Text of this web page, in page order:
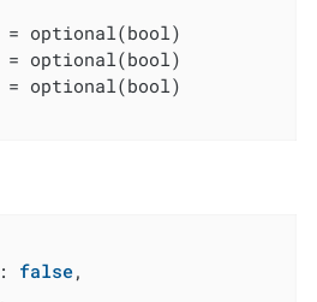
optional(bool)
optional(bool)
optional(bool)
: false,
,